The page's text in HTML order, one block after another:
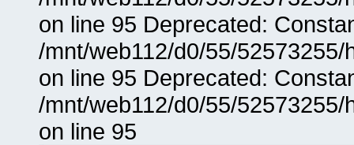
on line 95 Deprecated:
/mnt/web112/d0/55/
on line 95 Deprecated:
/mnt/web112/d0/55/
on line 95